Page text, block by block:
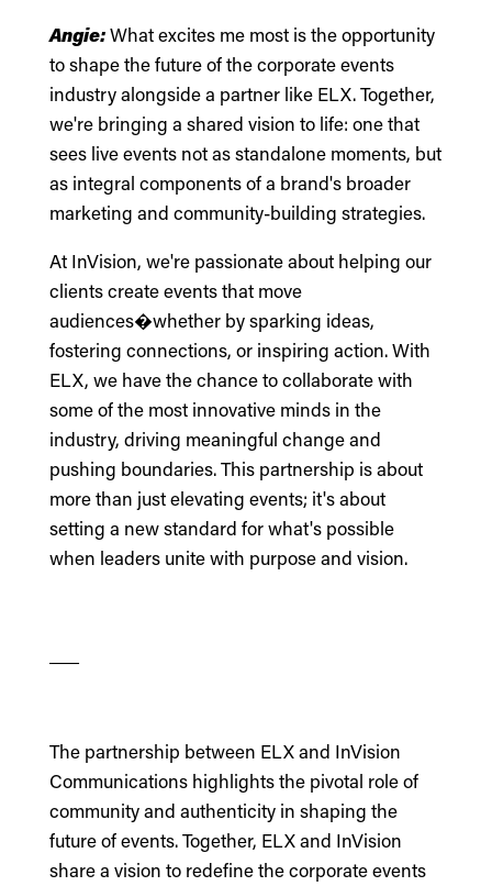
Angie:What excites me most is the opportunity
to shape the future of the corporate events
industry alongside a partner like ELX. Together,
we're bringing a shared vision to life: one that
sees live events not as standalone moments, but
as integral components of a brand's broader
marketing and community-building strategies.
At InVision, we're passionate about helping our
clients create events that move
audiences�whether by sparking ideas,
fostering connections, or inspiring action. With
ELX, we have the chance to collaborate with
some of the most innovative minds in the
industry, driving meaningful change and
pushing boundaries. This partnership is about
more than just elevating events; it's about
setting a new standard for what's possible
when leaders unite with purpose and vision.
The partnership between ELX and InVision
Communications highlights the pivotal role of
community and authenticity in shaping the
future of events. Together, ELX and InVision
share a vision to redefine the corporate events